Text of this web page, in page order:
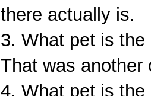
there actually is.
3. What pet is
That was another
4. What pet is